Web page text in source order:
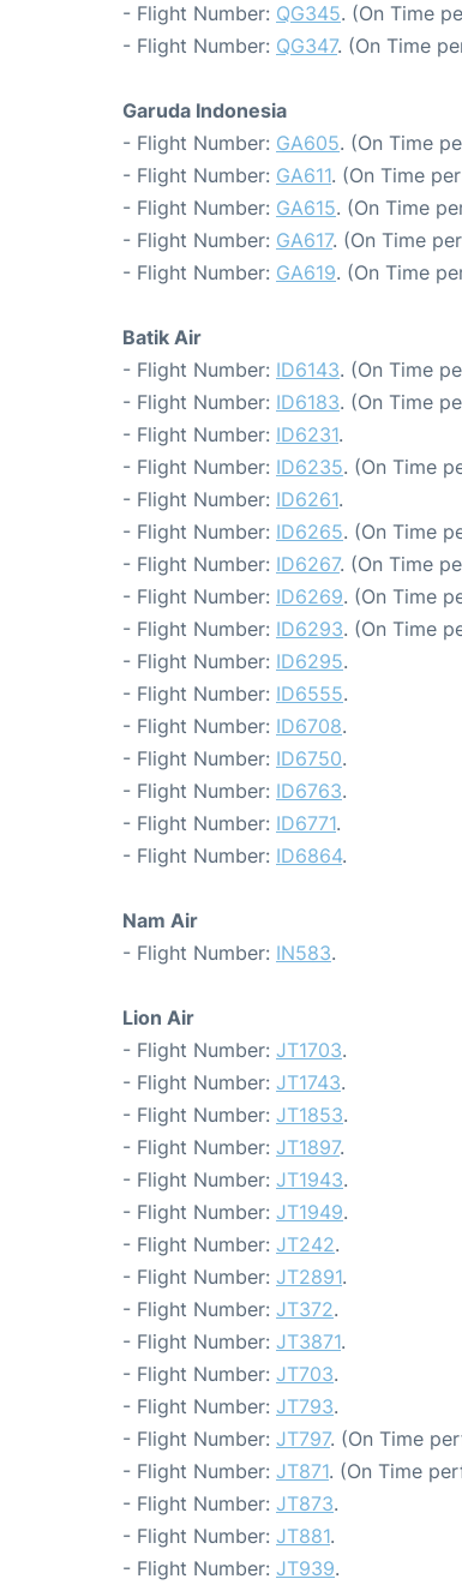
- Flight Number: QG345. (On Time
- Flight Number: QG347. (On Time
Garuda Indonesia
- Flight Number: GA605. (On Time
- Flight Number: GA611. (On Time
- Flight Number: GA615. (On Time
- Flight Number: GA617. (On Time
- Flight Number: GA619. (On Time
Batik Air
- Flight Number: ID6143. (On Time
- Flight Number: ID6183. (On Time
- Flight Number: ID6231.
- Flight Number: ID6235. (On Time
- Flight Number: ID6261.
- Flight Number: ID6265. (On Time
- Flight Number: ID6267. (On Time
- Flight Number: ID6269. (On Time
- Flight Number: ID6293. (On Time
- Flight Number: ID6295.
- Flight Number: ID6555.
- Flight Number: ID6708.
- Flight Number: ID6750.
- Flight Number: ID6763.
- Flight Number: ID6771.
- Flight Number: ID6864.
Nam Air
- Flight Number: IN583.
Lion Air
- Flight Number: JT1703.
- Flight Number: JT1743.
- Flight Number: JT1853.
- Flight Number: JT1897.
- Flight Number: JT1943.
- Flight Number: JT1949.
- Flight Number: JT242.
- Flight Number: JT2891.
- Flight Number: JT372.
- Flight Number: JT3871.
- Flight Number: JT703.
- Flight Number: JT793.
- Flight Number: JT797. (On Time
- Flight Number: JT871. (On Time
- Flight Number: JT873.
- Flight Number: JT881.
- Flight Number: JT939.